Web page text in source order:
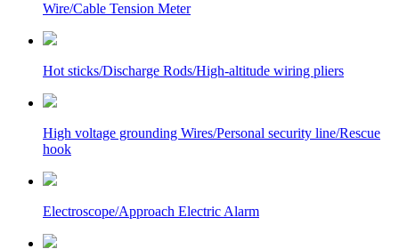
Wire/Cable Tension Meter
Hot sticks/Discharge Rods/High-altitude wiring pliers
High voltage grounding Wires/Personal security line/Rescue
hook
Electroscope/Approach Electric Alarm